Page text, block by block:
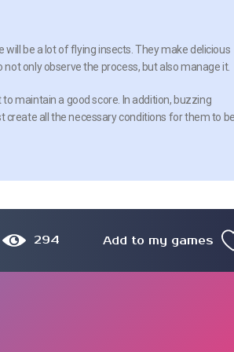
be a lot of flying insects. They make delicious
only observe the process, but also manage it.
maintain a good score. In addition, buzzing
create all the necessary conditions for them to
294 Add to my games